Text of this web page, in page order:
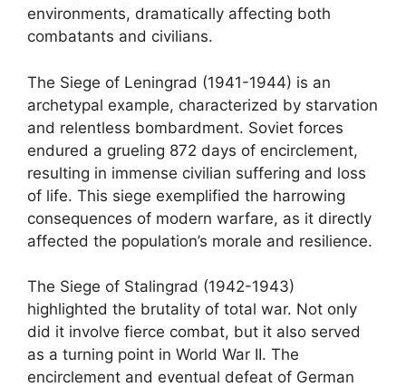
environments, dramatically affecting both
combatants and civilians.
The Siege of Leningrad (1941-1944) is an
archetypal example, characterized by starvation
and relentless bombardment. Soviet forces
endured a grueling 872 days of encirclement,
resulting in immense civilian suffering and loss
of life. This siege exemplified the harrowing
consequences of modern warfare, as it directly
affected the population’s morale and resilience.
The Siege of Stalingrad (1942-1943)
highlighted the brutality of total war. Not only
did it involve fierce combat, but it also served
as a turning point in World War II. The
encirclement and eventual defeat of German